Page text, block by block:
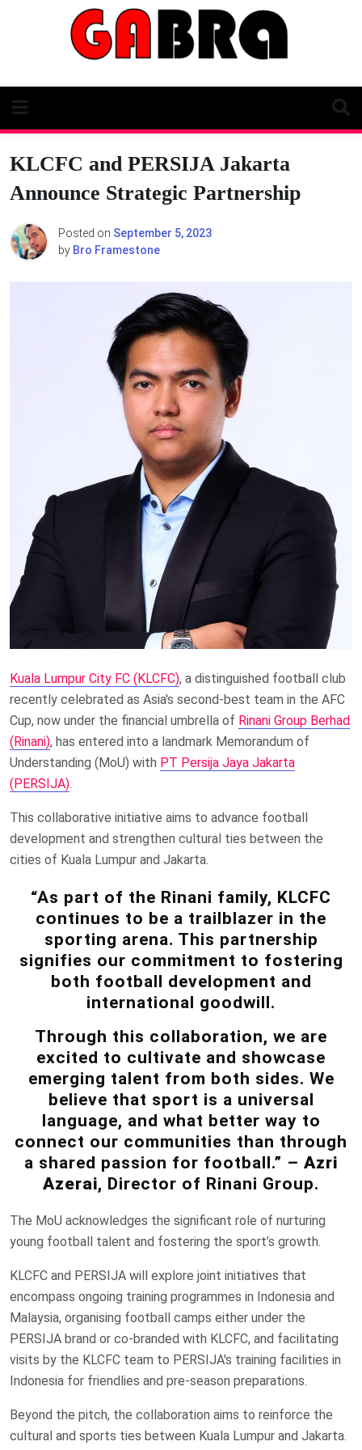
KLCFC and PERSIJA Jakarta
Announce Strategic Partnership
Posted on September 5, 2023
by Bro Framestone
Kuala Lumpur City FC (KLCFC), a distinguished football club
recently celebrated as Asia's second-best team in the AFC
Cup, now under the financial umbrella of Rinani Group Berhad
(Rinani), has entered into a landmark Memorandum of
Understanding (MoU) with PT Persija Jaya Jakarta
(PERSIJA).
This collaborative initiative aims to advance football
development and strengthen cultural ties between the
cities of Kuala Lumpur and Jakarta.
“As part of the Rinani family, KLCFC
continues to be a trailblazer in the
sporting arena. This partnership
signifies our commitment to fostering
both football development and
international goodwill.
Through this collaboration, we are
excited to cultivate and showcase
emerging talent from both sides. We
believe that sport is a universal
language, and what better way to
connect our communities than through
a shared passion for football.” – Azri
Azerai, Director of Rinani Group.
The MoU acknowledges the significant role of nurturing
young football talent and fostering the sport’s growth.
KLCFC and PERSIJA will explore joint initiatives that
encompass ongoing training programmes in Indonesia and
Malaysia, organising football camps either under the
PERSIJA brand or co-branded with KLCFC, and facilitating
visits by the KLCFC team to PERSIJA's training facilities in
Indonesia for friendlies and pre-season preparations.
Beyond the pitch, the collaboration aims to reinforce the
cultural and sports ties between Kuala Lumpur and Jakarta.